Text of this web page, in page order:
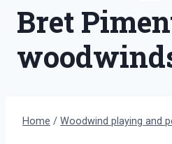
Bret
Home / Woodwind playing and